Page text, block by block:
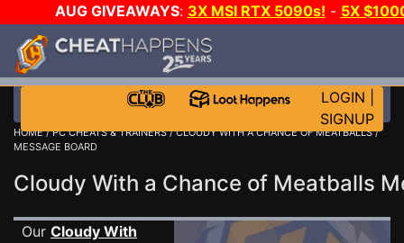
AUG GIVEAWAYS: 3X MSI RTX 5090s! - 5X
LOGIN
SIGNUP
HOME/PC CHEATS & TRAINERS/CLOUDY WITH A CHANCE OF MEATBALLS/
MESSAGE BOARD
Cloudy With a Chance of Meatballs
Our Cloudy With